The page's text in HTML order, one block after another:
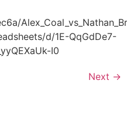
d/1E-QqGdDe7-
I0
Next →